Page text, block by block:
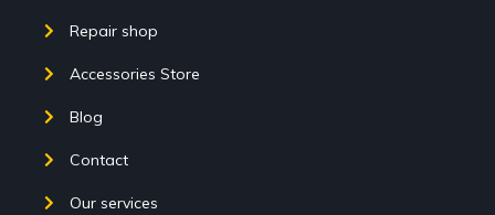
Repair shop
Accessories Store
Blog
Contact
Our services